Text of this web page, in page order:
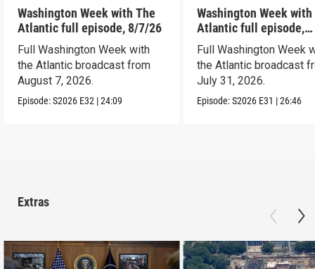
Washington Week with The
Atlantic full episode, 8/7/26
Full Washington Week with
the Atlantic broadcast from
August 7, 2026.
Episode:S2026 E32 |24:09
Washington Week with
Atlantic full episode,
7/31/26
Full Washington Week
the Atlantic broadcast
July 31, 2026.
Episode:S2026 E31 |26:46
Extras